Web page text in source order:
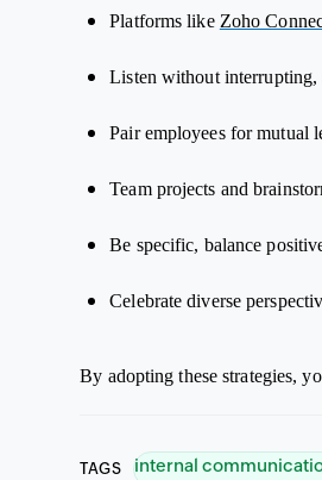
Platforms like Zoho
Listen without interrupting,
Pair employees for mutual
Team projects and
Be specific, balance
Celebrate diverse
By adopting these strategies,
TAGS internal